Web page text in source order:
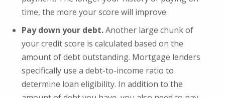
time, the more your score will improve.
Pay down your debt.Another large chunk of
your credit score is calculated based on the
amount of debt outstanding. Mortgage lenders
specifically use a debt-to-income ratio to
determine loan eligibility. In addition to the